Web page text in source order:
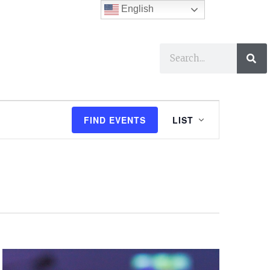
FIND EVENTS
E
v
t
i
LIST
English